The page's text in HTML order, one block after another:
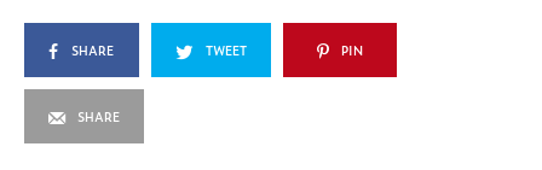
SHARE TWEET PIN
SHARE